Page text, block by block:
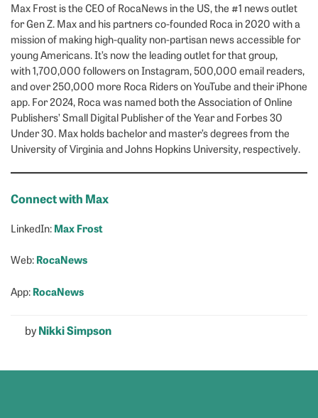
Max Frost is the CEO of RocaNews in the US, the #1 news outlet
for Gen Z. Max and his partners co-founded Roca in 2020 with a
mission of making high-quality non-partisan news accessible for
young Americans. It’s now the leading outlet for that group,
with 1,700,000 followers on Instagram, 500,000 email readers,
and over 250,000 more Roca Riders on YouTube and their iPhone
app. For 2024, Roca was named both the Association of Online
Publishers’ Small Digital Publisher of the Year and Forbes 30
Under 30. Max holds bachelor and master’s degrees from the
University of Virginia and Johns Hopkins University, respectively.
Connect with Max
LinkedIn: Max Frost
Web: RocaNews
App: RocaNews
byNikki Simpson